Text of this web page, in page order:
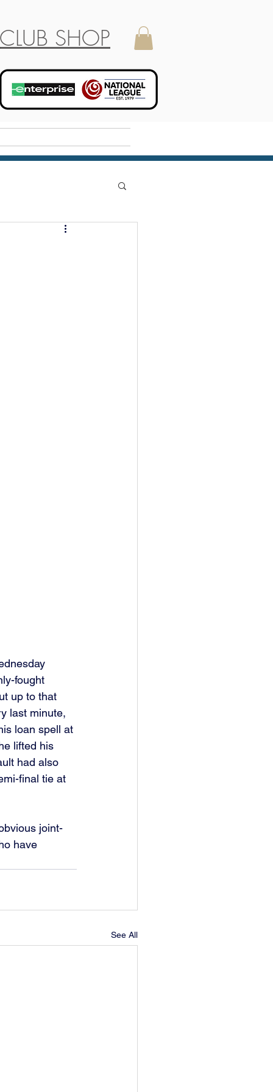
CLUB SHOP
fought
up to that
last minute,
loan spell at
lifted his
had also
final tie at
joint-
have
See All